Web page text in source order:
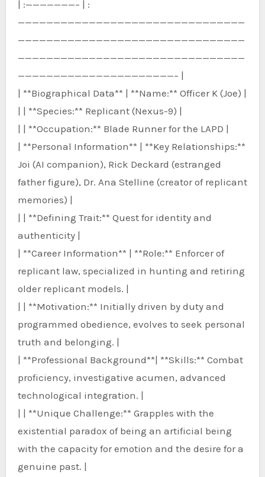
| :———————– | :
————————————————————————————————
————————————————————————————————
————————————————————————————————
——————————————————————– |
| **Biographical Data** | **Name:** Officer K (Joe) |
| | **Species:** Replicant (Nexus-9) |
| | **Occupation:** Blade Runner for the LAPD |
| **Personal Information** | **Key Relationships:**
Joi (AI companion), Rick Deckard (estranged
father figure), Dr. Ana Stelline (creator of replicant
memories) |
| | **Defining Trait:** Quest for identity and
authenticity |
| **Career Information** | **Role:** Enforcer of
replicant law, specialized in hunting and retiring
older replicant models. |
| | **Motivation:** Initially driven by duty and
programmed obedience, evolves to seek personal
truth and belonging. |
| **Professional Background**| **Skills:** Combat
proficiency, investigative acumen, advanced
technological integration. |
| | **Unique Challenge:** Grapples with the
existential paradox of being an artificial being
with the capacity for emotion and the desire for a
genuine past. |